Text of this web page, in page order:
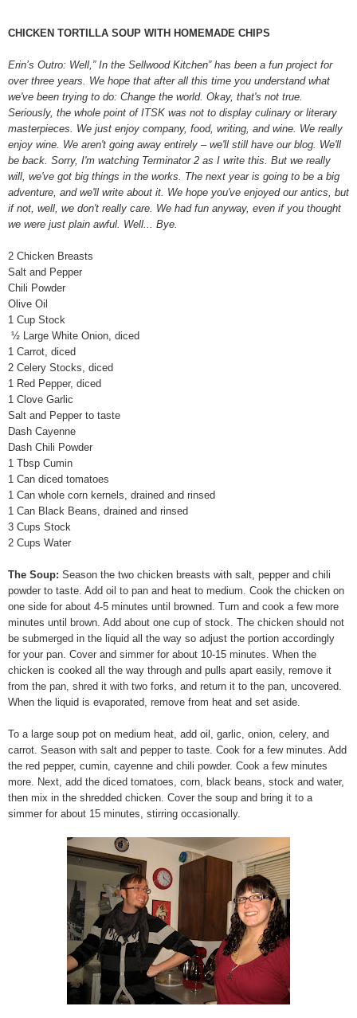
CHICKEN TORTILLA SOUP WITH HOMEMADE CHIPS
Erin’s Outro: Well,” In the Sellwood Kitchen” has been a fun project for
over three years. We hope that after all this time you understand what
we've been trying to do: Change the world. Okay, that's not true.
Seriously, the whole point of ITSK was not to display culinary or literary
masterpieces. We just enjoy company, food, writing, and wine. We really
enjoy wine. We aren't going away entirely – we'll still have our blog. We'll
be back. Sorry, I'm watching Terminator 2 as I write this. But we really
will, we've got big things in the works. The next year is going to be a big
adventure, and we'll write about it. We hope you've enjoyed our antics, but
if not, well, we don't really care. We had fun anyway, even if you thought
we were just plain awful. Well... Bye.
2 Chicken Breasts
Salt and Pepper
Chili Powder
Olive Oil
1 Cup Stock
½ Large White Onion, diced
1 Carrot, diced
2 Celery Stocks, diced
1 Red Pepper, diced
1 Clove Garlic
Salt and Pepper to taste
Dash Cayenne
Dash Chili Powder
1 Tbsp Cumin
1 Can diced tomatoes
1 Can whole corn kernels, drained and rinsed
1 Can Black Beans, drained and rinsed
3 Cups Stock
2 Cups Water
The Soup: Season the two chicken breasts with salt, pepper and chili
powder to taste. Add oil to pan and heat to medium. Cook the chicken on
one side for about 4-5 minutes until browned. Turn and cook a few more
minutes until brown. Add about one cup of stock. The chicken should not
be submerged in the liquid all the way so adjust the portion accordingly
for your pan. Cover and simmer for about 10-15 minutes. When the
chicken is cooked all the way through and pulls apart easily, remove it
from the pan, shred it with two forks, and return it to the pan, uncovered.
When the liquid is evaporated, remove from heat and set aside.
To a large soup pot on medium heat, add oil, garlic, onion, celery, and
carrot. Season with salt and pepper to taste. Cook for a few minutes. Add
the red pepper, cumin, cayenne and chili powder. Cook a few minutes
more. Next, add the diced tomatoes, corn, black beans, stock and water,
then mix in the shredded chicken. Cover the soup and bring it to a
simmer for about 15 minutes, stirring occasionally.